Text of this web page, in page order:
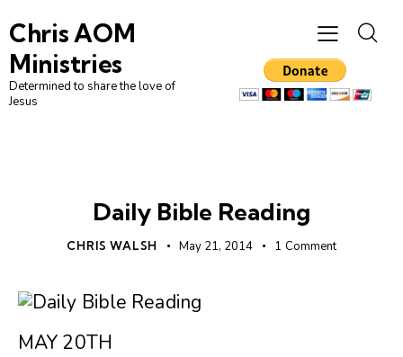
Chris AOM
Ministries
Determined to share the love of
Jesus
Daily Bible Reading
CHRIS WALSH May 21, 2014 1 Comment
MAY 20TH